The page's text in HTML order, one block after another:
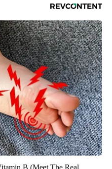
B (Meet The Real